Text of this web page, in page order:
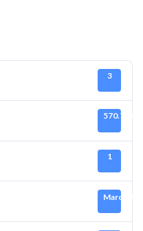
3
570.75 KB
1
March 21,